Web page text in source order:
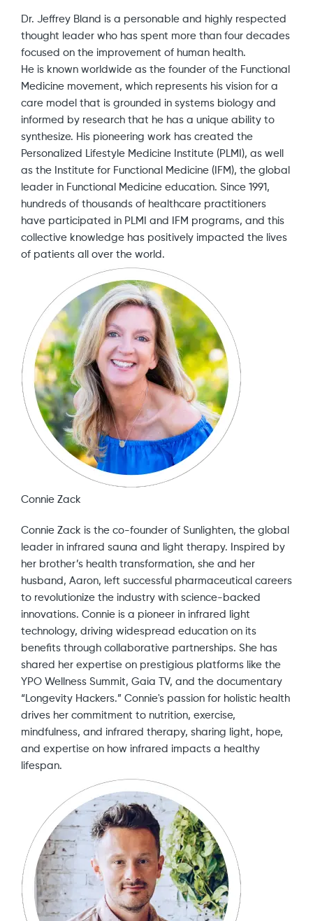
Dr. Jeffrey Bland is a personable and highly respected
thought leader who has spent more than four decades
focused on the improvement of human health.
He is known worldwide as the founder of the Functional
Medicine movement, which represents his vision for a
care model that is grounded in systems biology and
informed by research that he has a unique ability to
synthesize. His pioneering work has created the
Personalized Lifestyle Medicine Institute (PLMI), as well
as the Institute for Functional Medicine (IFM), the global
leader in Functional Medicine education. Since 1991,
hundreds of thousands of healthcare practitioners
have participated in PLMI and IFM programs, and this
collective knowledge has positively impacted the lives
of patients all over the world.
Connie Zack
Connie Zack is the co-founder of Sunlighten, the global
leader in infrared sauna and light therapy. Inspired by
her brother’s health transformation, she and her
husband, Aaron, left successful pharmaceutical careers
to revolutionize the industry with science-backed
innovations. Connie is a pioneer in infrared light
technology, driving widespread education on its
benefits through collaborative partnerships. She has
shared her expertise on prestigious platforms like the
YPO Wellness Summit, Gaia TV, and the documentary
“Longevity Hackers.” Connie's passion for holistic health
drives her commitment to nutrition, exercise,
mindfulness, and infrared therapy, sharing light, hope,
and expertise on how infrared impacts a healthy
lifespan.